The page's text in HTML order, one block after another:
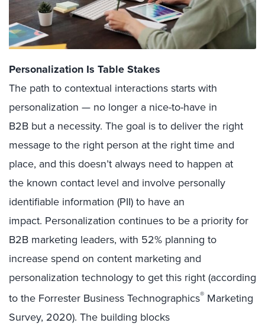
Personalization Is Table Stakes
The path to contextual interactions starts with
personalization — no longer a nice-to-have in
B2B but a necessity. The goal is to deliver the right
message to the right person at the right time and
place, and this doesn’t always need to happen at
the known contact level and involve personally
identifiable information (PII) to have an
impact. Personalization continues to be a priority for
B2B marketing leaders, with 52% planning to
increase spend on content marketing and
personalization technology to get this right (according
to the Forrester Business Technographics® Marketing
Survey, 2020). The building blocks